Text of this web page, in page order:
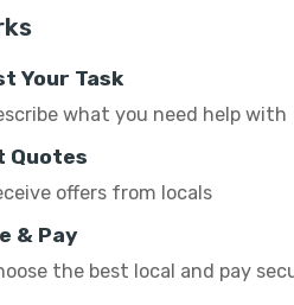
Your Task
what you need help with
Quotes
offers from locals
& Pay
the best local and pay